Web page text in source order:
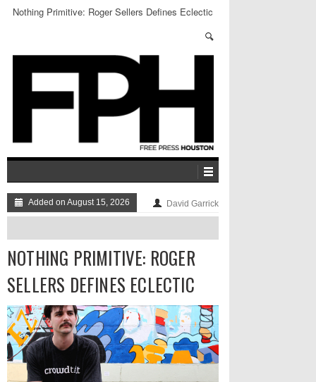
Nothing Primitive: Roger Sellers Defines Eclectic
Added on August 15, 2026 David Garrick
NOTHING PRIMITIVE: ROGER
SELLERS DEFINES ECLECTIC